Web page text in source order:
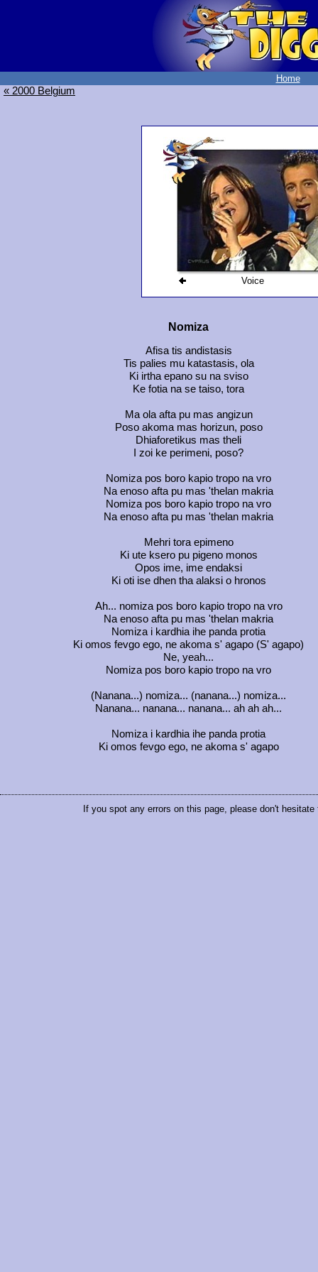
Home
« 2000 Belgium
Voice
Nomiza
Afisa tis andistasis
Tis palies mu katastasis, ola
Ki irtha epano su na sviso
Ke fotia na se taiso, tora
Ma ola afta pu mas angizun
Poso akoma mas horizun, poso
Dhiaforetikus mas theli
I zoi ke perimeni, poso?
Nomiza pos boro kapio tropo na vro
Na enoso afta pu mas 'thelan makria
Nomiza pos boro kapio tropo na vro
Na enoso afta pu mas 'thelan makria
Mehri tora epimeno
Ki ute ksero pu pigeno monos
Opos ime, ime endaksi
Ki oti ise dhen tha alaksi o hronos
Ah... nomiza pos boro kapio tropo na vro
Na enoso afta pu mas 'thelan makria
Nomiza i kardhia ihe panda protia
Ki omos fevgo ego, ne akoma s' agapo (S' agapo)
Ne, yeah...
Nomiza pos boro kapio tropo na vro
(Nanana...) nomiza... (nanana...) nomiza...
Nanana... nanana... nanana... ah ah ah...
Nomiza i kardhia ihe panda protia
Ki omos fevgo ego, ne akoma s' agapo
If you spot any errors on this page, please don't